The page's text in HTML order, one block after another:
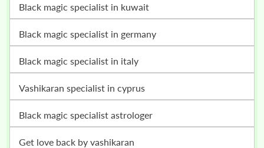
black magic specialist in kuwait
black magic specialist in germany
black magic specialist in italy
vashikaran specialist in cyprus
black magic specialist astrologer
get love back by vashikaran